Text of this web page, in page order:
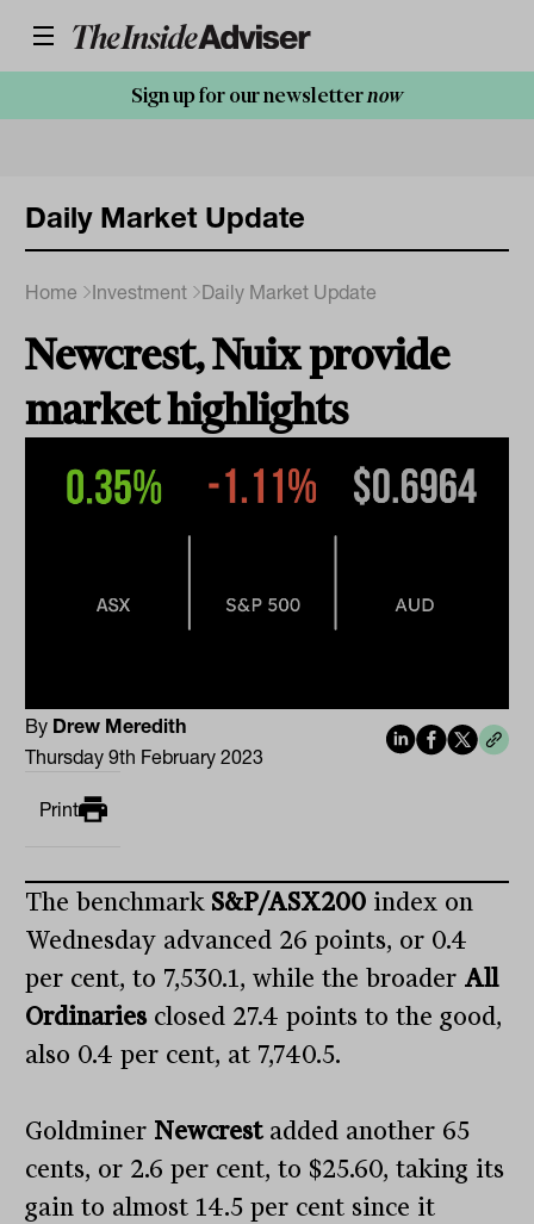
Sign up for our newsletternow
Daily Market Update
Home Investment Daily Market Update
Newcrest, Nuix provide
market highlights
By Drew Meredith
Thursday 9th February 2023
Print
The benchmarkS&P/ASX200 index on
Wednesday advanced 26 points, or 0.4
per cent, to 7,530.1, while the broader All
Ordinariesclosed 27.4 points to the good,
also 0.4 per cent, at 7,740.5.
Goldminer Newcrest added another 65
cents, or 2.6 per cent, to $25.60, taking its
gain to almost 14.5 per cent since it